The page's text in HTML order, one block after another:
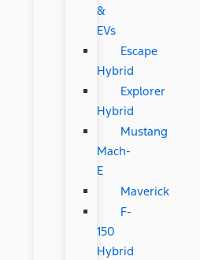
&
EVs
Escape
Hybrid
Explorer
Hybrid
Mustang
Mach-
E
Maverick
F-
150
Hybrid